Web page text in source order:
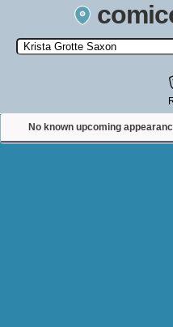
Search by Comic
state, or
No known upcoming